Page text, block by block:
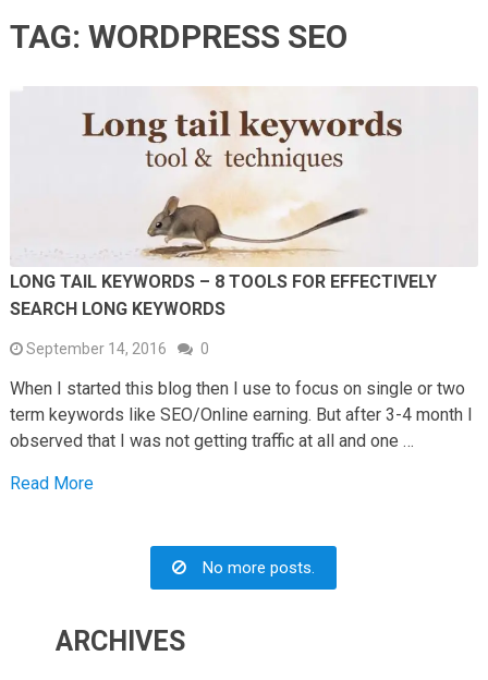
TAG: WORDPRESS SEO
LONG TAIL KEYWORDS – 8 TOOLS FOR EFFECTIVELY
SEARCH LONG KEYWORDS
September 14, 2016 0
When I started this blog then I use to focus on single or two
term keywords like SEO/Online earning. But after 3-4 month I
observed that I was not getting traffic at all and one …
Read More
No more posts.
ARCHIVES